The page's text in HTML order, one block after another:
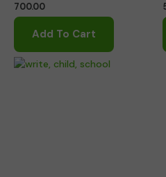
Rated
out
700.00
Add To Cart